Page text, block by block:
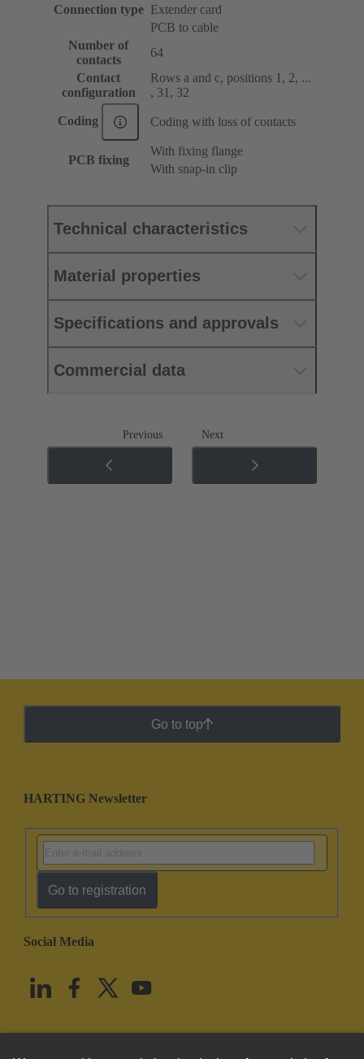
Connection type Extender card
PCB to cable
Number of
contacts
64
Contact
configuration
Rows a and c, positions 1, 2, ...
, 31, 32
Coding Coding with loss of contacts
PCB fixing
With fixing flange
With snap-in clip
Technical characteristics
Material properties
Specifications and approvals
Commercial data
Previous Next
Go to top
HARTING Newsletter
Go to registration
Social Media